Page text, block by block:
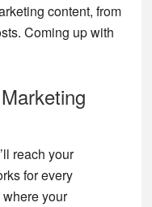
content, from
Coming up with
reach your
for every
your